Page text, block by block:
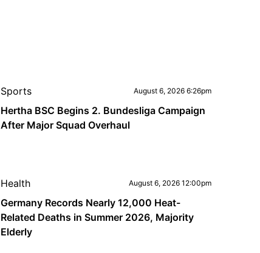
Sports August 6, 2026 6:26pm
Hertha BSC Begins 2. Bundesliga Campaign
After Major Squad Overhaul
Health August 6, 2026 12:00pm
Germany Records Nearly 12,000 Heat-
Related Deaths in Summer 2026, Majority
Elderly